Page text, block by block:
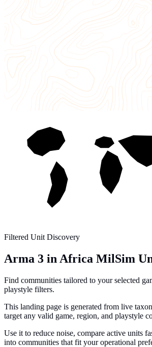
Filtered Unit Discovery
Arma 3 in Africa MilSim
Find communities tailored to your selected
playstyle filters.
This landing page is generated from live
target any valid game, region, and playstyle
Use it to reduce noise, compare active units
into communities that fit your operational